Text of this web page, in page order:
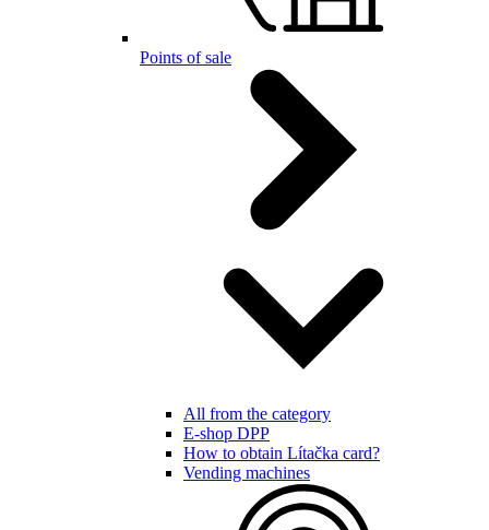
Points of sale
All from the category
E-shop DPP
How to obtain Lítačka card?
Vending machines